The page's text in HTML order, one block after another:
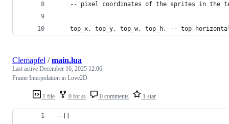
-- pixel coordinates of the sprites in the
top_x, top_y, top_w, top_h, -- top
1 file 0 forks 0 comments 1 star
Clemapfel /main.lua
Last active December 16, 2025 12:06
Frame Interpolation in Love2D
--[[